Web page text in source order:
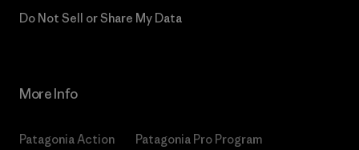
Do Not Sell or Share My Data
More Info
Patagonia Action
Patagonia Pro Program